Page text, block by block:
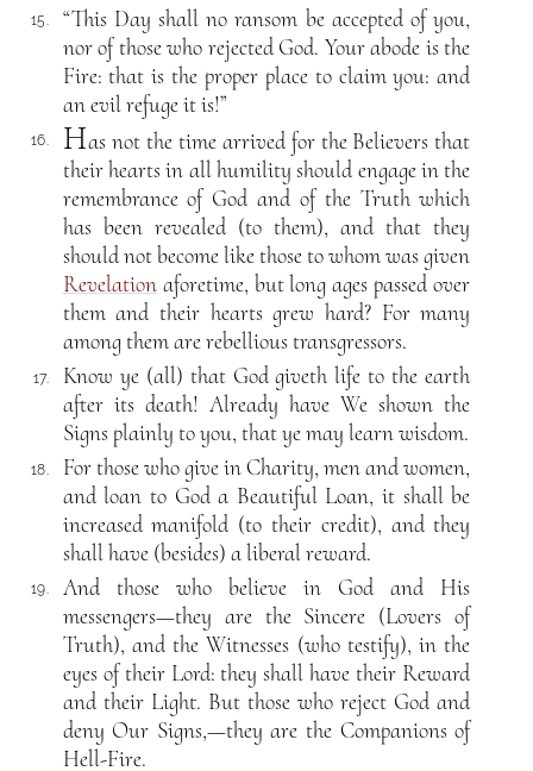
15.
“This Day shall no ransom be accepted of you,
nor of those who rejected God. Your abode is the
Fire: that is the proper place to claim you: and
an evil refuge it is!”
16. Has not the time arrived for the Believers that
their hearts in all humility should engage in the
remembrance of God and of the Truth which
has been revealed (to them), and that they
should not become like those to whom was given
Revelationaforetime, but long ages passed over
them and their hearts grew hard? For many
among them are rebellious transgressors.
17.
Know ye (all) that God giveth life to the earth
after its death! Already have We shown the
Signs plainly to you, that ye may learn wisdom.
18.
For those who give in Charity, men and women,
and loan to God a Beautiful Loan, it shall be
increased manifold (to their credit), and they
shall have (besides) a liberal reward.
19.
And those who believe in God and His
messengers—they are the Sincere (Lovers of
Truth), and the Witnesses (who testify), in the
eyes of their Lord: they shall have their Reward
and their Light. But those who reject God and
deny Our Signs,—they are the Companions of
Hell-Fire.